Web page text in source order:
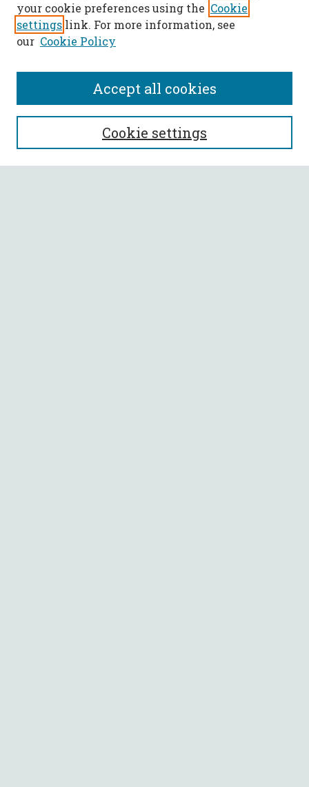
SEARCH
Enter search terms:
your cookie preferences using the Cookie
settings link. For more information, see
our Cookie Policy
Cookie settings
Accept all cookies